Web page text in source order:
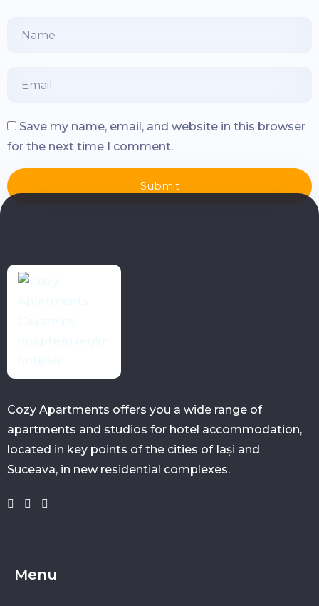
Save my name, email, and website in this browser
for the next time I comment.
Submit
Cozy Apartments offers you a wide range of
apartments and studios for hotel accommodation,
located in key points of the cities of Iași and
Suceava, in new residential complexes.
Menu